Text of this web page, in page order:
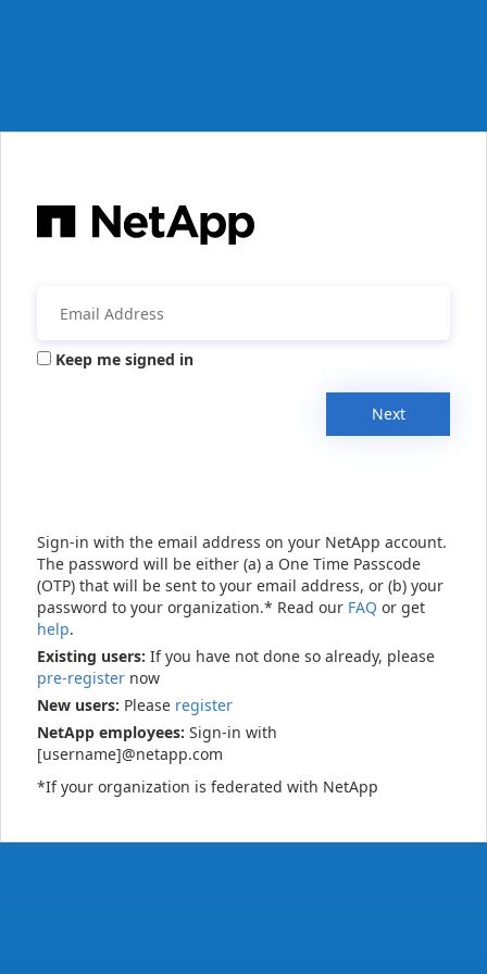
Keep me signed in
Next
Sign-in with the email address on your NetApp account.
The password will be either (a) a One Time Passcode
(OTP) that will be sent to your email address, or (b) your
password to your organization.* Read our FAQ or get
help.
Existing users: If you have not done so already, please
pre-register now
New users: Please register
NetApp employees: Sign-in with
[username]@netapp.com
*If your organization is federated with NetApp